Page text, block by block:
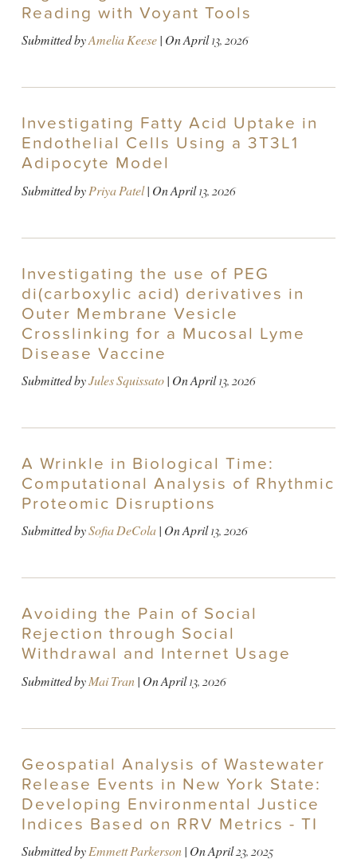
Reading with Voyant Tools
Submitted byAmelia Keese| OnApril 13, 2026
Investigating Fatty Acid Uptake in
Endothelial Cells Using a 3T3L1
Adipocyte Model
Submitted byPriya Patel| OnApril 13, 2026
Investigating the use of PEG
di(carboxylic acid) derivatives in
Outer Membrane Vesicle
Crosslinking for a Mucosal Lyme
Disease Vaccine
Submitted byJules Squissato| OnApril 13, 2026
A Wrinkle in Biological Time:
Computational Analysis of Rhythmic
Proteomic Disruptions
Submitted bySofia DeCola| OnApril 13, 2026
Avoiding the Pain of Social
Rejection through Social
Withdrawal and Internet Usage
Submitted byMai Tran| OnApril 13, 2026
Geospatial Analysis of Wastewater
Release Events in New York State:
Developing Environmental Justice
Indices Based on RRV Metrics - TI
Submitted byEmmett Parkerson| OnApril 23, 2025